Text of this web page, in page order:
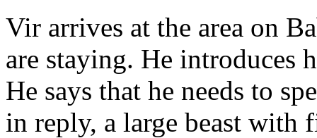
Vir arrives at the area on
are staying. He introduces
He says that he needs to
in reply, a large beast with